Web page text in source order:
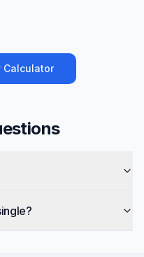
Calculator